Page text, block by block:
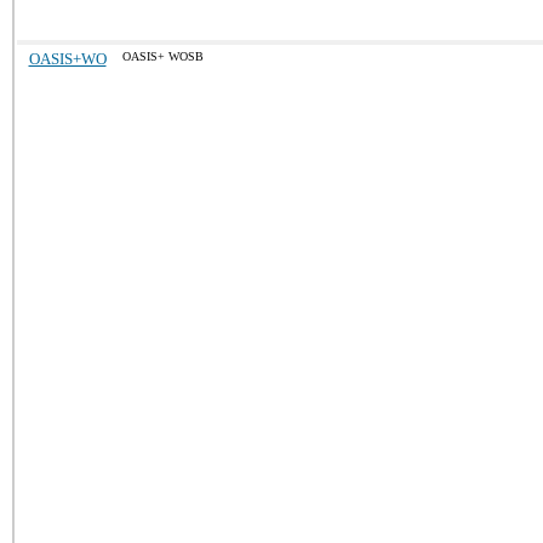
OASIS+WO OASIS+ WOSB